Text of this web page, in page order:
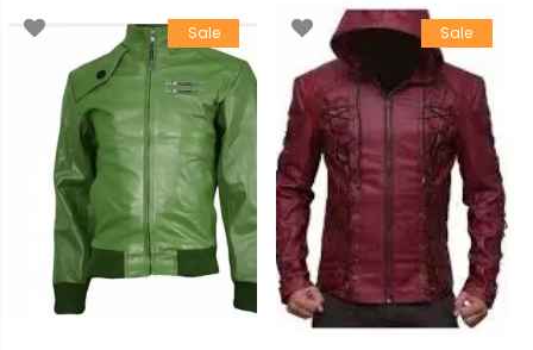
$349.00.$250.00.
$349.00.$250.00.
Sale Sale